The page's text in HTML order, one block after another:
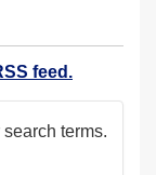
feed.
terms.
first)